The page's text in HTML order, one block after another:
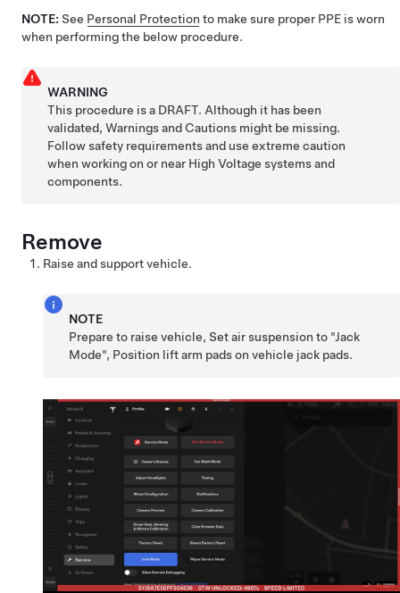
NOTE: See Personal Protection to make sure proper PPE is worn
when performing the below procedure.
WARNING
This procedure is a DRAFT. Although it has been
validated, Warnings and Cautions might be missing.
Follow safety requirements and use extreme caution
when working on or near High Voltage systems and
components.
Remove
Raise and support vehicle.
NOTE
Prepare to raise vehicle, Set air suspension to "Jack
Mode", Position lift arm pads on vehicle jack pads.